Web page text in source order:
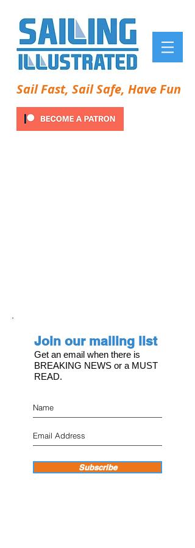
Sail Fast, Sail Safe, Have Fun
Join our mailing list
Get an email when there is
BREAKING NEWS or a MUST
READ.
Subscribe